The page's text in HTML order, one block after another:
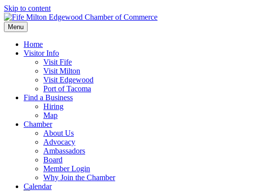
Skip to content
Menu
Home
Visitor Info
Visit Fife
Visit Milton
Visit Edgewood
Port of Tacoma
Find a Business
Hiring
Map
Chamber
About Us
Advocacy
Ambassadors
Board
Member Login
Why Join the Chamber
Calendar